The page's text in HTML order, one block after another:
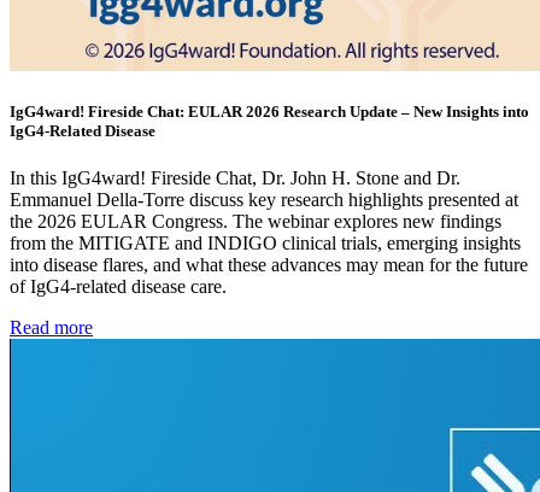
IgG4ward! Fireside Chat: EULAR 2026 Research Update – New Insights into
IgG4-Related Disease
In this IgG4ward! Fireside Chat, Dr. John H. Stone and Dr.
Emmanuel Della-Torre discuss key research highlights presented at
the 2026 EULAR Congress. The webinar explores new findings
from the MITIGATE and INDIGO clinical trials, emerging insights
into disease flares, and what these advances may mean for the future
of IgG4-related disease care.
Read more